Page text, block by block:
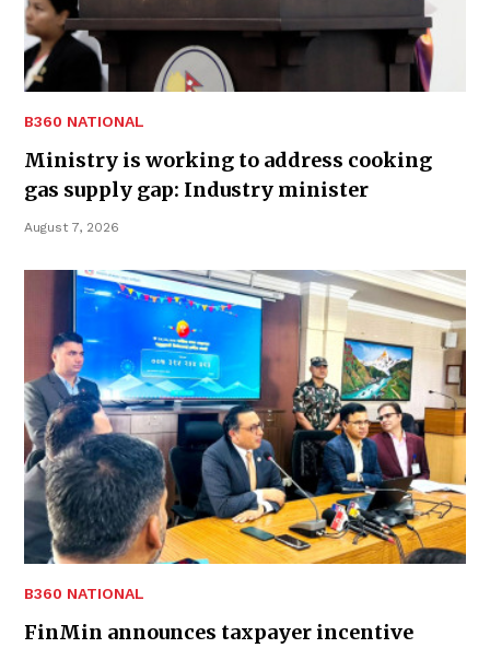
B360 NATIONAL
Ministry is working to address cooking
gas supply gap: Industry minister
August 7, 2026
B360 NATIONAL
FinMin announces taxpayer incentive